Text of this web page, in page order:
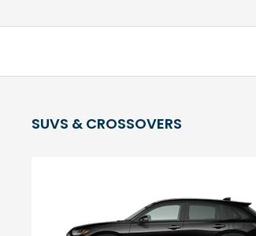
SUVS & CROSSOVERS